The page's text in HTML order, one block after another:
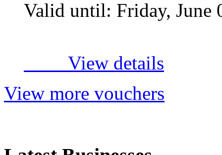
Valid until: Friday, June
View details
View more vouchers